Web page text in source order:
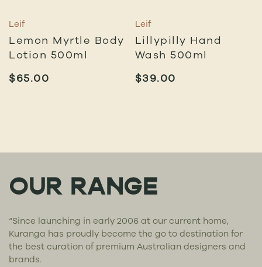
Leif
Lemon Myrtle Body
Lotion 500ml
$65.00
Leif
Lillypilly Hand
Wash 500ml
$39.00
OUR RANGE
“Since launching in early 2006 at our current home,
Kuranga has proudly become the go to destination for
the best curation of premium Australian designers and
brands.